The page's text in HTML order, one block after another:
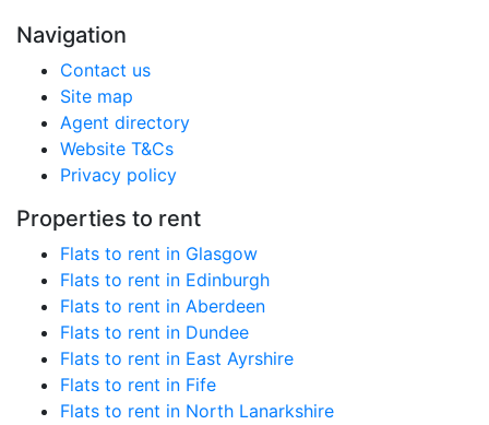
Navigation
Contact us
Site map
Agent directory
Website T&Cs
Privacy policy
Properties to rent
Flats to rent in Glasgow
Flats to rent in Edinburgh
Flats to rent in Aberdeen
Flats to rent in Dundee
Flats to rent in East Ayrshire
Flats to rent in Fife
Flats to rent in North Lanarkshire